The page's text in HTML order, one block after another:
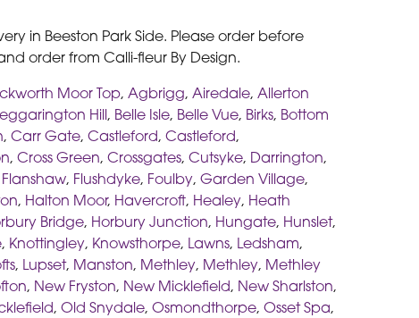
in Beeston Park Side. Please order before
order from Calli-fleur By Design.
Moor Top, Agbrigg, Airedale, Allerton
Hill, Belle Isle, Belle Vue, Birks, Bottom
, Carr Gate, Castleford, Castleford,
, Cross Green, Crossgates, Cutsyke, Darrington,
Flanshaw, Flushdyke, Foulby, Garden Village,
, Halton Moor, Havercroft, Healey, Heath
Bridge, Horbury Junction, Hungate, Hunslet,
, Knottingley, Knowsthorpe, Lawns, Ledsham,
, Lupset, Manston, Methley, Methley, Methley
, New Fryston, New Micklefield, New Sharlston,
, Old Snydale, Osmondthorpe, Osset Spa,